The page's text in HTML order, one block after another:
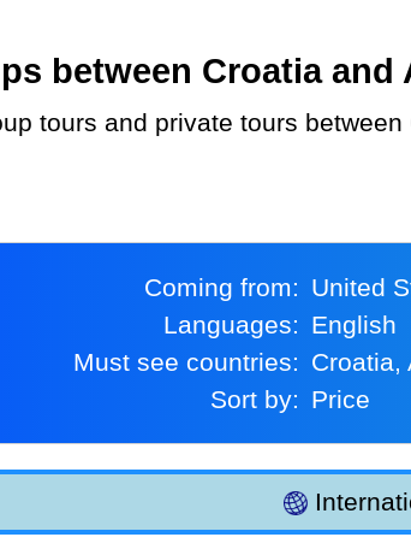
between Croatia
Coming from:
United
Languages:
English
Must see countries:
Sort by:
Price